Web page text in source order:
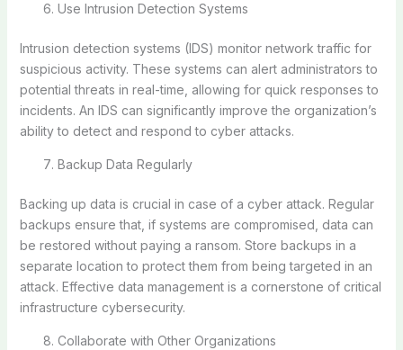
Use Intrusion Detection Systems
Intrusion detection systems (IDS) monitor network traffic for
suspicious activity. These systems can alert administrators to
potential threats in real-time, allowing for quick responses to
incidents. An IDS can significantly improve the organization’s
ability to detect and respond to cyber attacks.
Backup Data Regularly
Backing up data is crucial in case of a cyber attack. Regular
backups ensure that, if systems are compromised, data can
be restored without paying a ransom. Store backups in a
separate location to protect them from being targeted in an
attack. Effective data management is a cornerstone of critical
infrastructure cybersecurity.
Collaborate with Other Organizations